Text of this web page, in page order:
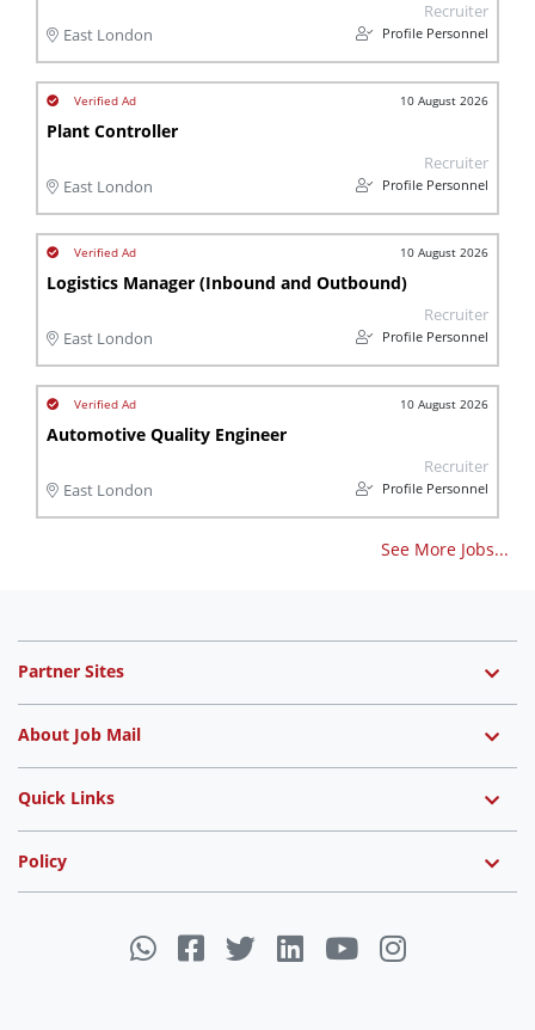
East London
Recruiter
Profile Personnel
10 August 2026
Plant Controller
East London
Recruiter
Profile Personnel
10 August 2026
Logistics Manager (Inbound and Outbound)
East London
Recruiter
Profile Personnel
10 August 2026
Automotive Quality Engineer
East London
Recruiter
Profile Personnel
See More Jobs...
Partner Sites
About Job Mail
Quick Links
Policy